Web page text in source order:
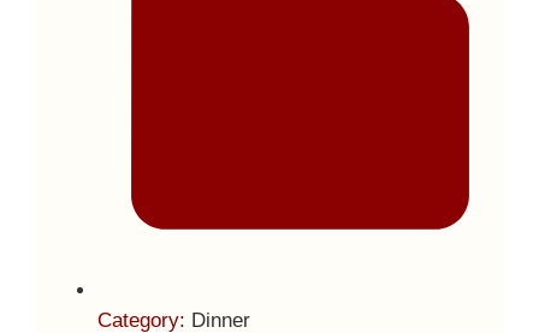
Category: Dinner